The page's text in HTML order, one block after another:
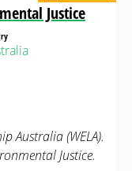
Justice
Australia (WELA).
Justice.